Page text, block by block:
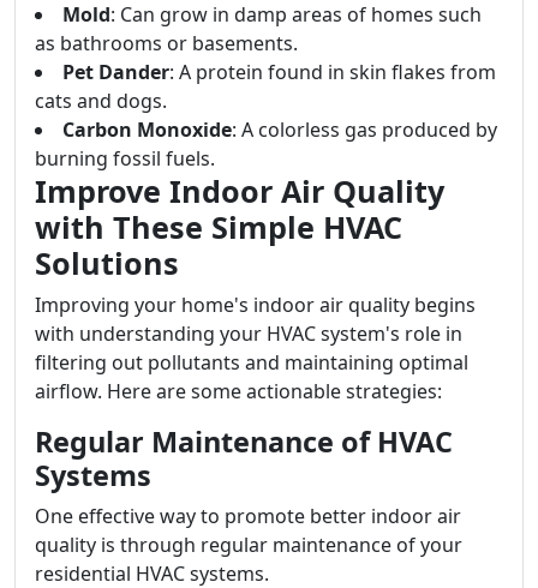
Mold: Can grow in damp areas of homes such
as bathrooms or basements.
Pet Dander: A protein found in skin flakes from
cats and dogs.
Carbon Monoxide: A colorless gas produced by
burning fossil fuels.
Improve Indoor Air Quality
with These Simple HVAC
Solutions
Improving your home's indoor air quality begins
with understanding your HVAC system's role in
filtering out pollutants and maintaining optimal
airflow. Here are some actionable strategies:
Regular Maintenance of HVAC
Systems
One effective way to promote better indoor air
quality is through regular maintenance of your
residential HVAC systems.